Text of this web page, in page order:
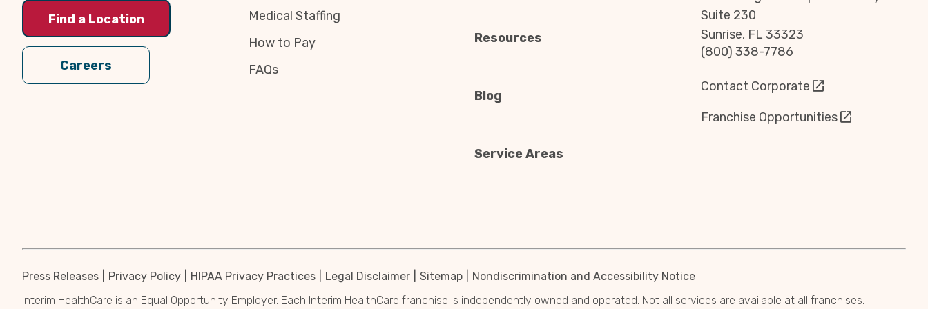
Find a Location
Careers
Medical Staffing
How to Pay
FAQs
Resources
Blog
Service Areas
Suite 230
Sunrise, FL 33323
(800) 338-7786
Contact Corporate
Franchise Opportunities
Press Releases Privacy Policy HIPAA Privacy Practices Legal Disclaimer Sitemap
Nondiscrimination and Accessibility Notice
Interim HealthCare is an Equal Opportunity Employer. Each Interim HealthCare franchise is independently owned and operated. Not all services are available at all franchises.